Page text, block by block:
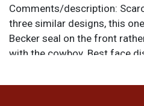
Comments/description:
three similar designs, this
Becker seal on the front
with the cowboy. Best face
though it shows more